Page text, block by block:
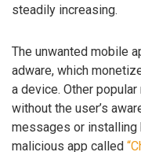
steadily increasing.
The unwanted mobile
adware, which
a device. Other
without the user’s
messages or installing
malicious app called